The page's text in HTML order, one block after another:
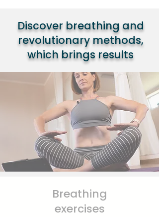
Discover breathing and
revolutionary methods,
which brings results
Breathing
exercises